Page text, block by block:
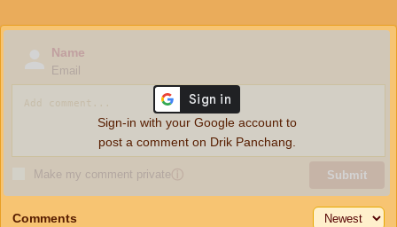
Name
Email
Make my comment privateⓘ Submit
Sign-in with your Google account to
post a comment on Drik Panchang.
Comments